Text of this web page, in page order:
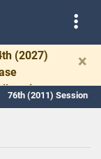
(2027)
time
×
76th (2011) Session